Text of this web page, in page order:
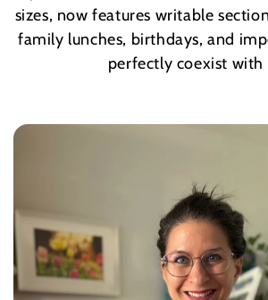
sizes, now features writable
family lunches, birthdays, and
perfectly coexist with
of your kitchen or